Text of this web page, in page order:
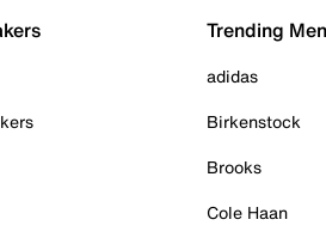
Trending
adidas
Birkenstock
Brooks
Cole Haan